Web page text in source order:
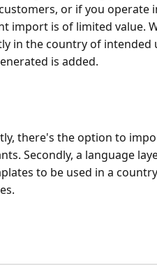
or if you operate
import is of limited value.
in the country of intended
is added.
there's the option to
Secondly, a language
to be used in a